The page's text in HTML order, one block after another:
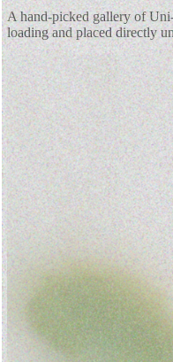
A hand-picked gallery of
loading and placed directly